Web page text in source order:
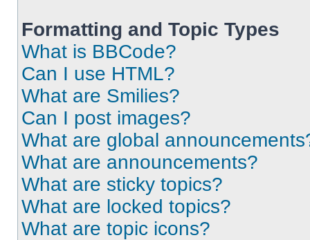
Formatting and Topic Types
What is BBCode?
Can I use HTML?
What are Smilies?
Can I post images?
What are global
What are announcements?
What are sticky topics?
What are locked topics?
What are topic icons?